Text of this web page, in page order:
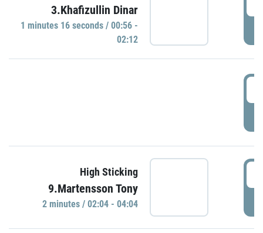
3.Khafizullin Dinar
1 minutes 16 seconds / 00:56 -
02:12
High Sticking
9.Martensson Tony
2 minutes / 02:04 - 04:04